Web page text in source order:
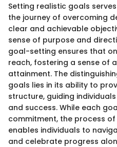
Setting realistic goals
the journey of overcoming
clear and achievable
sense of purpose and
goal-setting ensures that
reach, fostering a sense of
attainment. The
goals lies in its ability to
structure, guiding
and success. While each
commitment, the process
enables individuals to
and celebrate progress